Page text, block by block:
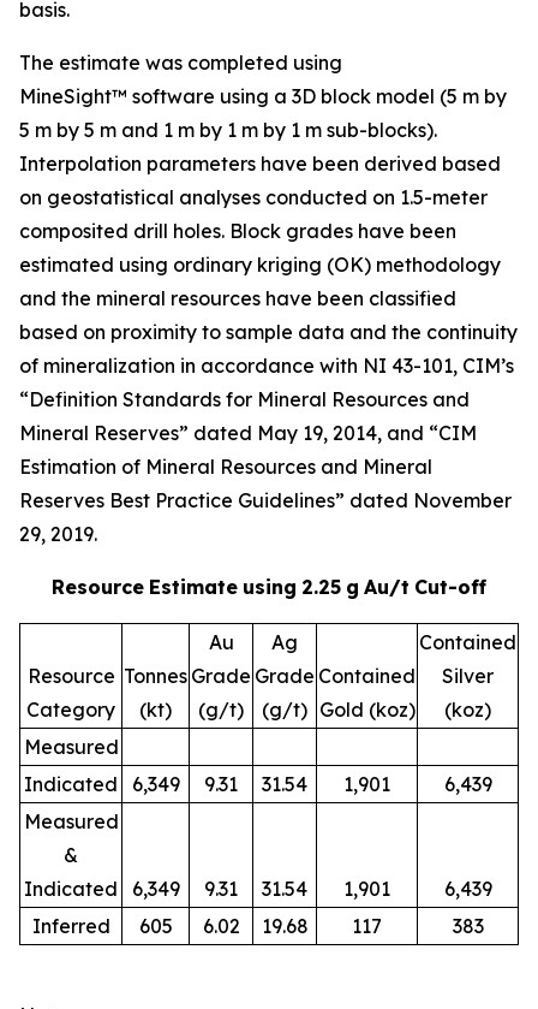
basis.
The estimate was completed using
MineSight™ software using a 3D block model (5 m by
5 m by 5 m and 1 m by 1 m by 1 m sub-blocks).
Interpolation parameters have been derived based
on geostatistical analyses conducted on 1.5-meter
composited drill holes. Block grades have been
estimated using ordinary kriging (OK) methodology
and the mineral resources have been classified
based on proximity to sample data and the continuity
of mineralization in accordance with NI 43-101, CIM’s
“Definition Standards for Mineral Resources and
Mineral Reserves” dated May 19, 2014, and “CIM
Estimation of Mineral Resources and Mineral
Reserves Best Practice Guidelines” dated November
29, 2019.
Resource Estimate using 2.25 g Au/t Cut-off
Resource
Category
Tonnes
(kt)
Au
Grade
(g/t)
Ag
Grade
(g/t)
Contained
Gold (koz)
Contained
Silver
(koz)
Measured
Indicated
6,349 9.31 31.54 1,901
6,439
Measured
&
Indicated
6,349 9.31 31.54 1,901
6,439
Inferred
605 6.02 19.68 117 383